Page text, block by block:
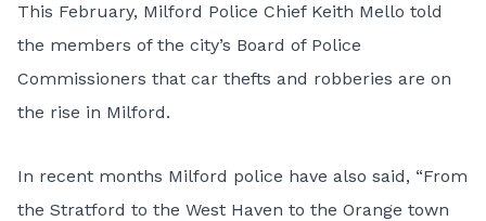
This February, Milford Police Chief Keith Mello told
the members of the city’s Board of Police
Commissioners that car thefts and robberies are on
the rise in Milford.
In recent months Milford police have also said, “From
the Stratford to the West Haven to the Orange town